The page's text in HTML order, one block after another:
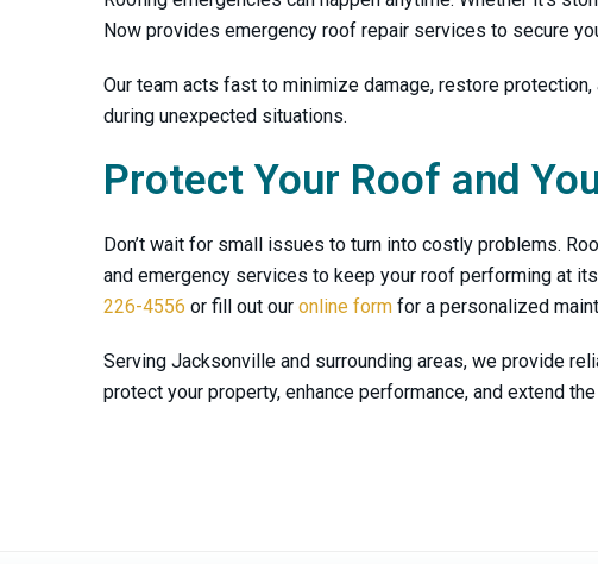
Now provides emergency roof repair services to secure
Our team acts fast to minimize damage, restore
during unexpected situations.
Protect Your Roof and
Don’t wait for small issues to turn into costly problems.
and emergency services to keep your roof performing at
226-4556 or fill out our online form for a personalized
Serving Jacksonville and surrounding areas, we provide
protect your property, enhance performance, and extend